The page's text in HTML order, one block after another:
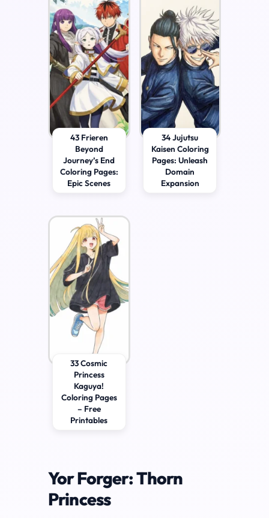
43 Frieren
Beyond
Journey’s End
Coloring Pages:
Epic Scenes
34 Jujutsu
Kaisen Coloring
Pages: Unleash
Domain
Expansion
33 Cosmic
Princess
Kaguya!
Coloring Pages
– Free
Printables
Yor Forger: Thorn
Princess